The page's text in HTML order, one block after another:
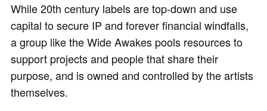
While 20th century labels are top-down and use
capital to secure IP and forever financial windfalls,
a group like the Wide Awakes pools resources to
support projects and people that share their
purpose, and is owned and controlled by the artists
themselves.